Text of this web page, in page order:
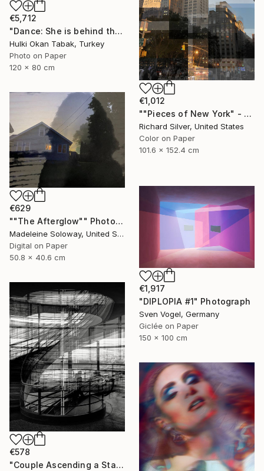
€1,012
""Pieces of New York" - Met Life Building 40" x 60"" Photograph
Richard Silver, United States
Color on Paper
101.6 x 152.4 cm
€5,712
"Dance: She is behind the spider.." Photograph
Hulki Okan Tabak, Turkey
Photo on Paper
120 x 80 cm
€629
""The Afterglow"" Photograph
Madeleine Soloway, United States
Digital on Paper
50.8 x 40.6 cm
€1,917
"DIPLOPIA #1" Photograph
Sven Vogel, Germany
Giclée on Paper
150 x 100 cm
€578
"Couple Ascending a Staircase" Photograph